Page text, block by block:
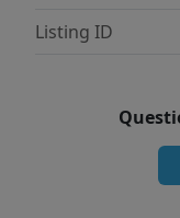
Listing ID